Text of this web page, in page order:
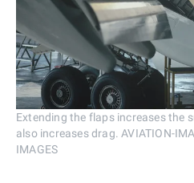
Extending the flaps increases the
also increases drag. AVIATION-
IMAGES